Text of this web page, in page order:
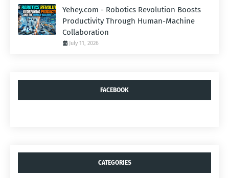
Yehey.com - Robotics Revolution Boosts
Productivity Through Human-Machine
Collaboration
July 11, 2026
FACEBOOK
CATEGORIES